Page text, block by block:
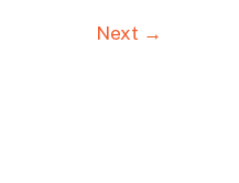
Next →